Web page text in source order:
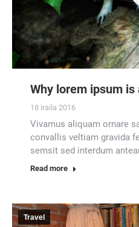
Why lorem ipsum is
18 iraila 2016
Vivamus aliquam ornare
convallis veltiam gravida
semsit sed interdum
Read more
Travel